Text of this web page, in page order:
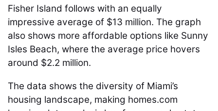
Fisher Island follows with an equally
impressive average of $13 million. The graph
also shows more affordable options like Sunny
Isles Beach, where the average price hovers
around $2.2 million.
The data shows the diversity of Miami’s
housing landscape, making homes.com